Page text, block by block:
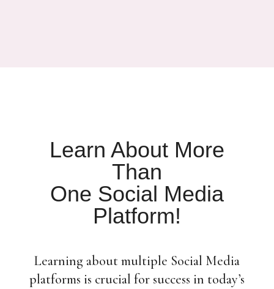
Learn About More
Than
One Social Media
Platform!
Learning about multiple Social Media
platforms is crucial for success in today’s